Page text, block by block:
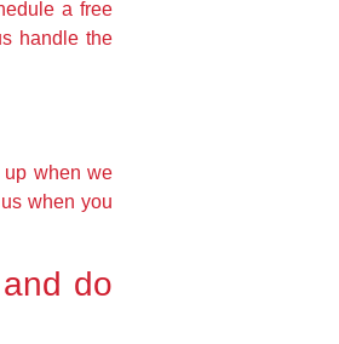
a free
handle the
up when we
when you
do